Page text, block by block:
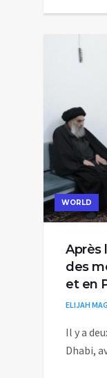
WORLD
Après
des
et en
ELIJAH
Il y a
Dhabi,